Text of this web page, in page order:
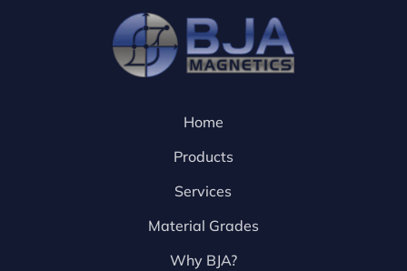
Home
Products
Services
Material Grades
Why BJA?